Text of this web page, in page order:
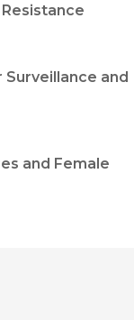
Surveillance and
and Female